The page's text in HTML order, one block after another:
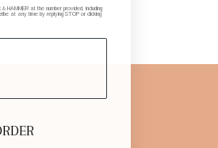
at the number provided, including
at any time by replying STOP or clicking